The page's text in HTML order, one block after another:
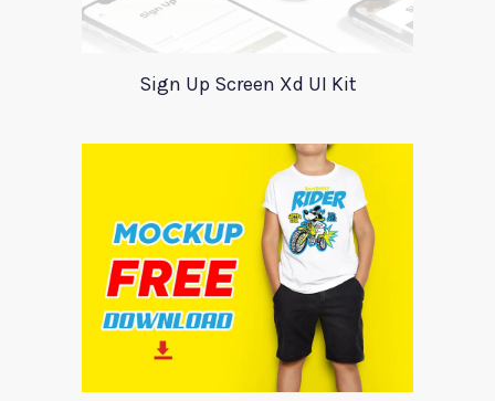
Sign Up Screen Xd UI Kit